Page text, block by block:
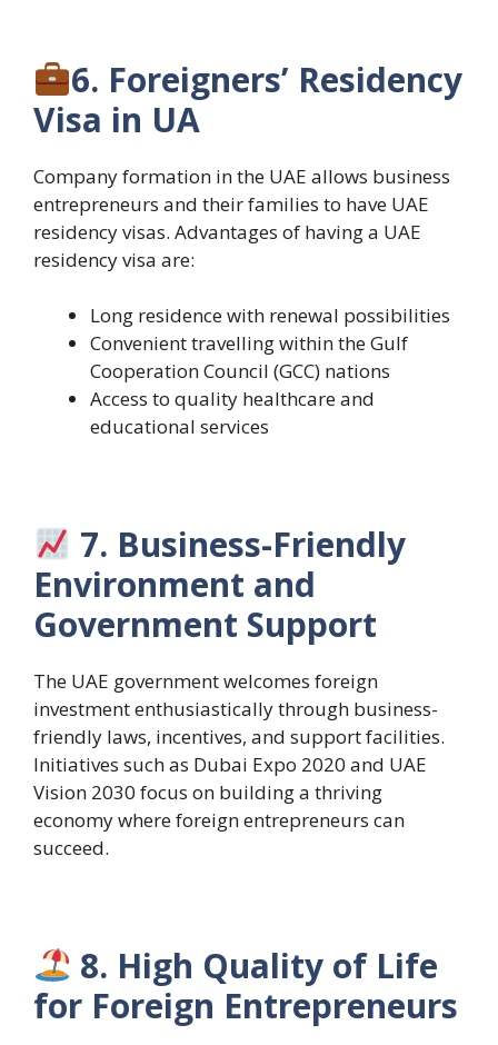
6. Foreigners’ Residency
Visa in UA
Company formation in the UAE allows business
entrepreneurs and their families to have UAE
residency visas. Advantages of having a UAE
residency visa are:
Long residence with renewal possibilities
Convenient travelling within the Gulf
Cooperation Council (GCC) nations
Access to quality healthcare and
educational services
7. Business-Friendly
Environment and
Government Support
The UAE government welcomes foreign
investment enthusiastically through business-
friendly laws, incentives, and support facilities.
Initiatives such as Dubai Expo 2020 and UAE
Vision 2030 focus on building a thriving
economy where foreign entrepreneurs can
succeed.
8. High Quality of Life
for Foreign Entrepreneurs